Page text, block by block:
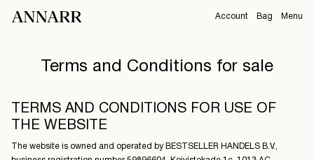
Menu
Account
Overview
Profile
Bag
CAMPAIGNS
View All
Terms and Conditions for sale
TERMS AND CONDITIONS FOR USE OF
THE WEBSITE
The website is owned and operated by BESTSELLER HANDELS B.V.,